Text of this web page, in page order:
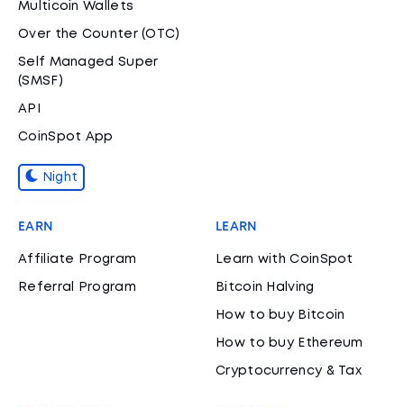
Multicoin Wallets
Over the Counter (OTC)
Self Managed Super
(SMSF)
API
CoinSpot App
Night
EARN
Affiliate Program
Referral Program
LEARN
Learn with CoinSpot
Bitcoin Halving
How to buy Bitcoin
How to buy Ethereum
Cryptocurrency & Tax